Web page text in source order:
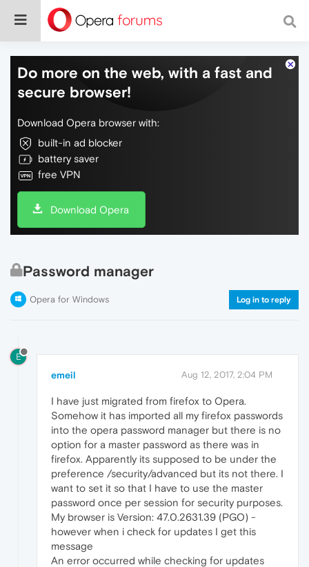
Do more on the web, with a fast and
secure browser!
Download Opera browser with:
built-in ad blocker
battery saver
free VPN
Download Opera
Password manager
Opera for Windows Log in to reply
E
emeil Aug 12, 2017, 2:04 PM
I have just migrated from firefox to Opera.
Somehow it has imported all my firefox passwords
into the opera password manager but there is no
option for a master password as there was in
firefox. Apparently its supposed to be under the
preference /security/advanced but its not there. I
want to set it so that I have to use the master
password once per session for security purposes.
My browser is Version: 47.0.2631.39 (PGO) -
however when i check for updates I get this
message
An error occurred while checking for updates